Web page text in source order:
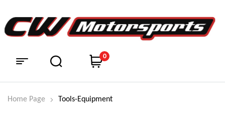
0
Home Page Tools-Equipment